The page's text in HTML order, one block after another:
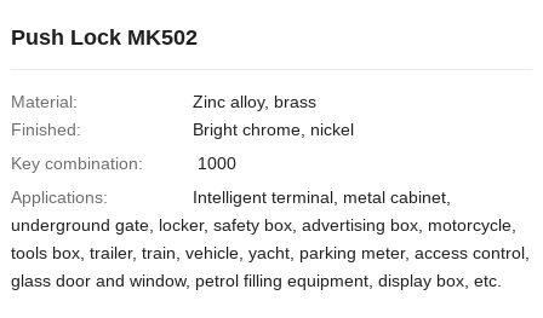
Push Lock MK502
Material:
Zinc alloy, brass
Finished:
Bright chrome, nickel
Key combination:
1000
Applications:
Intelligent terminal, metal cabinet,
underground gate, locker, safety box, advertising box, motorcycle,
tools box, trailer, train, vehicle, yacht, parking meter, access control,
glass door and window, petrol filling equipment, display box, etc.